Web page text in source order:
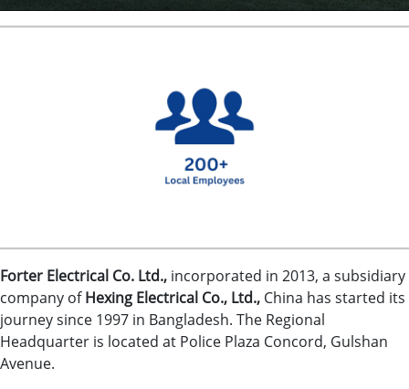
Forter Electrical Co. Ltd., incorporated in 2013, a subsidiary
company ofHexing Electrical Co., Ltd., China has started its
journey since 1997 in Bangladesh. The Regional
Headquarter is located at Police Plaza Concord, Gulshan
Avenue.